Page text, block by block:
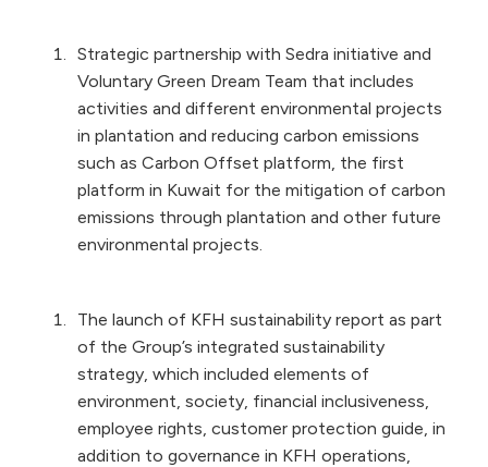
Strategic partnership with Sedra initiative and
Voluntary Green Dream Team that includes
activities and different environmental projects
in plantation and reducing carbon emissions
such as Carbon Offset platform, the first
platform in Kuwait for the mitigation of carbon
emissions through plantation and other future
environmental projects.
The launch of KFH sustainability report as part
of the Group’s integrated sustainability
strategy, which included elements of
environment, society, financial inclusiveness,
employee rights, customer protection guide, in
addition to governance in KFH operations,